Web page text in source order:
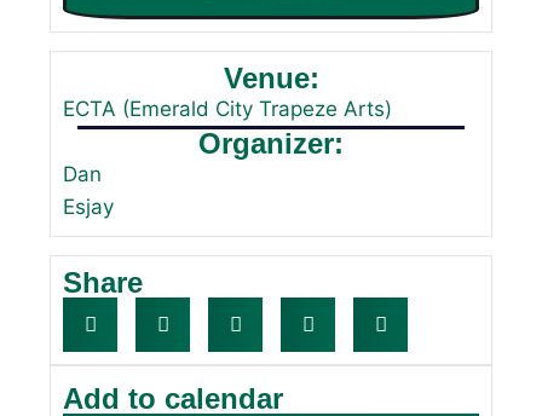
Venue:
ECTA (Emerald City Trapeze Arts)
Organizer:
Dan
Esjay
Share
Add to calendar